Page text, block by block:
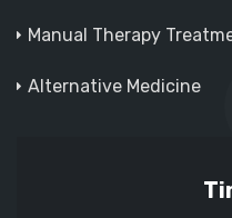
Manual Therapy
Alternative Medicine